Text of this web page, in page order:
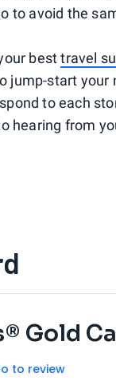
to avoid the
besttravel
jump-start
to each
hearing from
Gold
to review